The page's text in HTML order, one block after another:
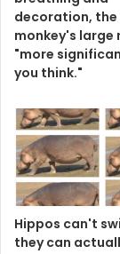
decoration,
monkey's large
"more
you think."
Hippos can't
they can